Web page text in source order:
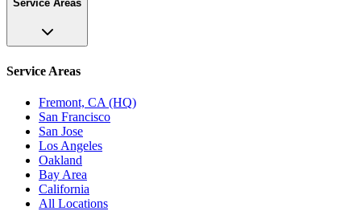
Service Areas
Service Areas
Fremont, CA (HQ)
San Francisco
San Jose
Los Angeles
Oakland
Bay Area
California
All Locations